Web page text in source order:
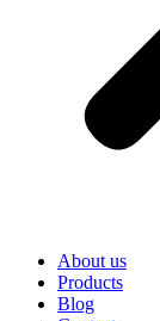
About us
Products
Blog